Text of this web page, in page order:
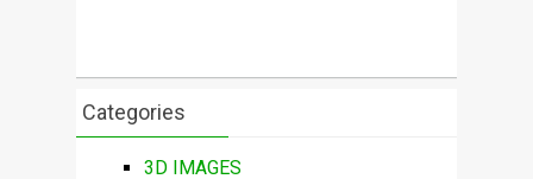
Categories
3D IMAGES